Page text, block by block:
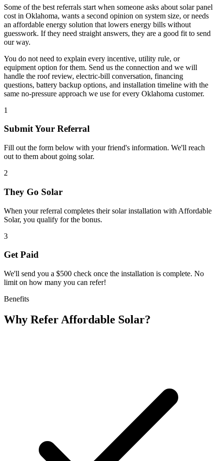
Some of the best referrals start when someone asks about solar panel
cost in Oklahoma, wants a second opinion on system size, or needs
an affordable energy solution that lowers energy bills without
guesswork. If they need straight answers, they are a good fit to send
our way.
You do not need to explain every incentive, utility rule, or
equipment option for them. Send us the connection and we will
handle the roof review, electric-bill conversation, financing
questions, battery backup options, and installation timeline with the
same no-pressure approach we use for every Oklahoma customer.
1
Submit Your Referral
Fill out the form below with your friend's information. We'll reach
out to them about going solar.
2
They Go Solar
When your referral completes their solar installation with Affordable
Solar, you qualify for the bonus.
3
Get Paid
We'll send you a $500 check once the installation is complete. No
limit on how many you can refer!
Benefits
Why Refer Affordable Solar?